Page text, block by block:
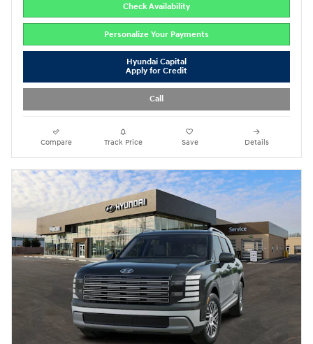
Check Availability
Personalize Your Payments
Hyundai Capital
Apply for Credit
Call
Compare Track Price Save Details